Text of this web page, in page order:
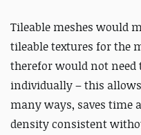
Tileable meshes would
tileable textures for the
therefor would not need
individually – this
many ways, saves time
density consistent